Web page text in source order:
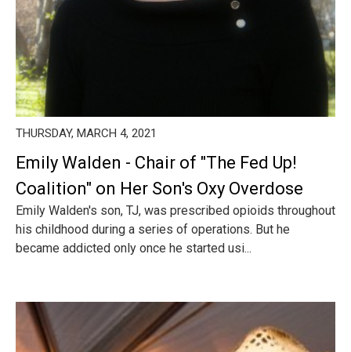
THURSDAY, MARCH 4, 2021
Emily Walden - Chair of "The Fed Up!
Coalition" on Her Son's Oxy Overdose
Emily Walden's son, TJ, was prescribed opioids throughout
his childhood during a series of operations. But he
became addicted only once he started usi...